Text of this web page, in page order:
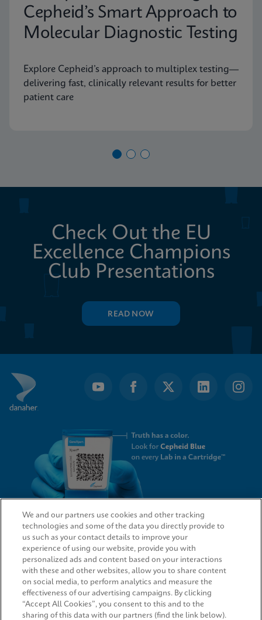
Cepheid’s Smart Approach to
Molecular Diagnostic Testing
Explore Cepheid’s approach to multiplex testing—
delivering fast, clinically relevant results for better
patient care
Check Out the EU
Excellence Champions
Club Presentations
READ NOW
QUICK LINKS
LEGAL
We and our partners use cookies and other tracking
technologies and some of the data you directly provide to
us such as your contact details to improve your
experience of using our website, provide you with
personalized ads and content based on your interactions
with these and other websites, allow you to share content
on social media, to perform analytics and measure the
effectiveness of our advertising campaigns. By clicking
“Accept All Cookies”, you consent to this and to the
sharing of this data with our partners (find the link below).